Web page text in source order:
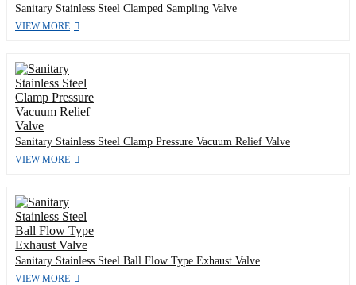
Sanitary Stainless Steel Clamped Sampling Valve
VIEW MORE
Sanitary Stainless Steel Clamp Pressure Vacuum Relief Valve
VIEW MORE
Sanitary Stainless Steel Ball Flow Type Exhaust Valve
VIEW MORE